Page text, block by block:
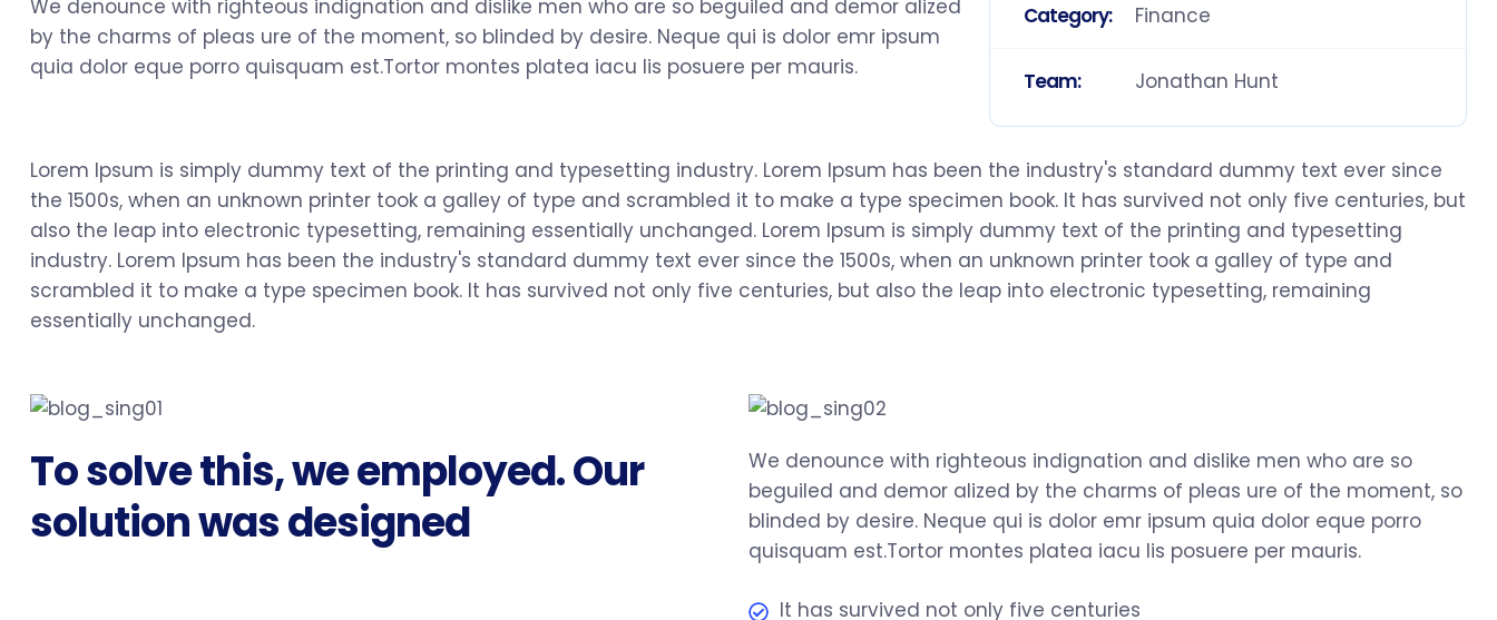
We denounce with righteous indignation and dislike men who are so beguiled and demor alized
by the charms of pleas ure of the moment, so blinded by desire. Neque qui is dolor emr ipsum
quia dolor eque porro quisquam est.Tortor montes platea iacu lis posuere per mauris.
Category: Finance
Team: Jonathan Hunt
Lorem Ipsum is simply dummy text of the printing and typesetting industry. Lorem Ipsum has been the industry's standard dummy text ever since
the 1500s, when an unknown printer took a galley of type and scrambled it to make a type specimen book. It has survived not only five centuries, but
also the leap into electronic typesetting, remaining essentially unchanged. Lorem Ipsum is simply dummy text of the printing and typesetting
industry. Lorem Ipsum has been the industry's standard dummy text ever since the 1500s, when an unknown printer took a galley of type and
scrambled it to make a type specimen book. It has survived not only five centuries, but also the leap into electronic typesetting, remaining
essentially unchanged.
To solve this, we employed. Our
solution was designed
We denounce with righteous indignation and dislike men who are so
beguiled and demor alized by the charms of pleas ure of the moment, so
blinded by desire. Neque qui is dolor emr ipsum quia dolor eque porro
quisquam est.Tortor montes platea iacu lis posuere per mauris.
It has survived not only five centuries